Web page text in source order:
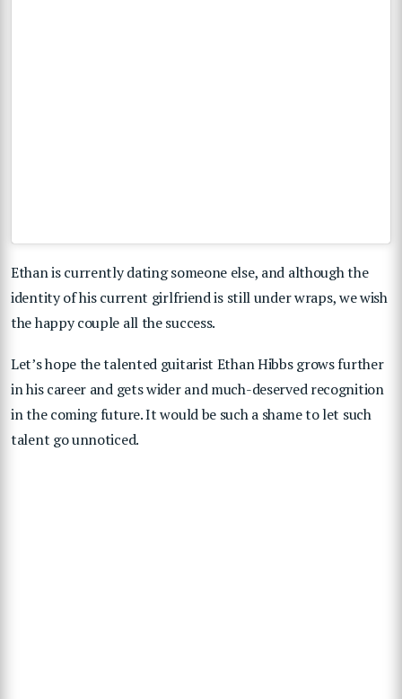
Ethan is currently dating someone else, and although the
identity of his current girlfriend is still under wraps, we wish
the happy couple all the success.
Let’s hope the talented guitarist Ethan Hibbs grows further
in his career and gets wider and much-deserved recognition
in the coming future. It would be such a shame to let such
talent go unnoticed.